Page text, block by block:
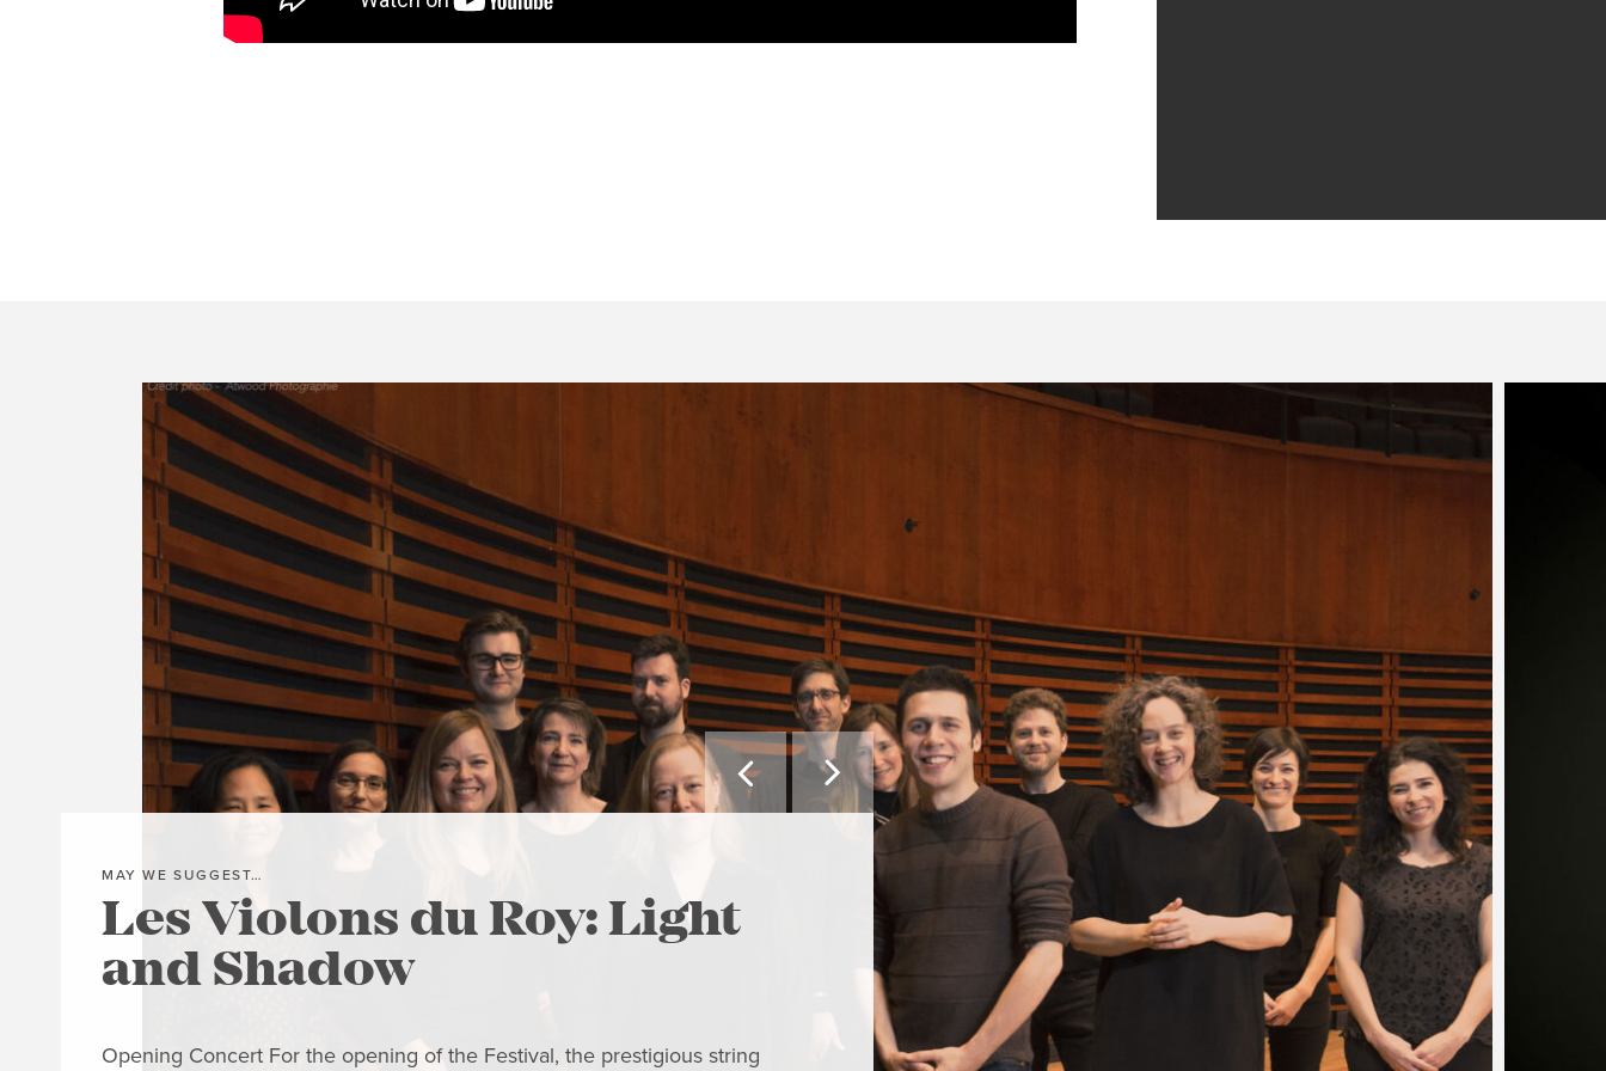
 
MAY WE SUGGEST…
Les Violons du Roy: Light
and Shadow
Opening Concert For the opening of the Festival, the prestigious string
MAY WE SUGGEST…
The Hammerklavier by
Hamelin
Concert Let yourself be swept away by the breathtaking artistry of Marc-